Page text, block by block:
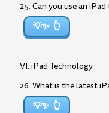
25. Can you use an
💡✨
VI. iPad Technology
26. What is the latest
💡✨